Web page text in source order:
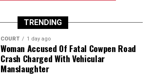
TRENDING
COURT 1 day ago
Woman Accused Of Fatal Cowpen Road
Crash Charged With Vehicular
Manslaughter